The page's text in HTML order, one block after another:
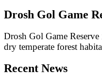
Drosh Gol Game
Drosh Gol Game
dry temperate forest
Recent News